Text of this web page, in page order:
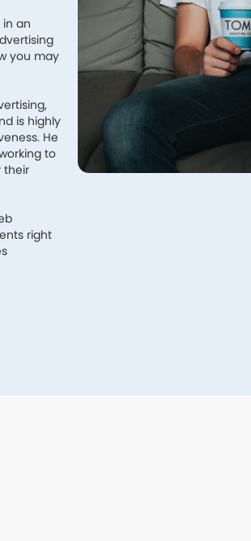
an
you may
is highly
He
to
their
right